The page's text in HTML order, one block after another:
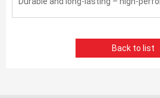
Back to list